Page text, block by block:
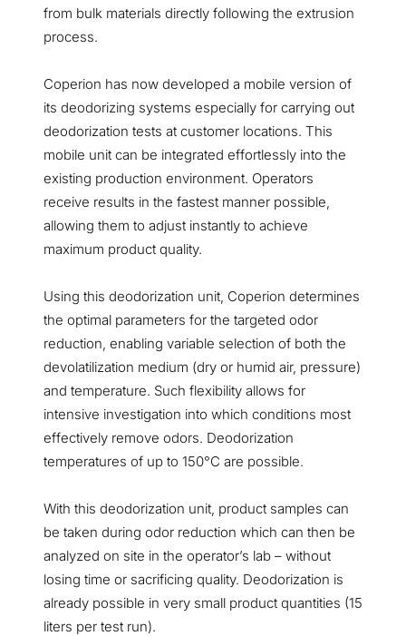
from bulk materials directly following the extrusion
process.
Coperion has now developed a mobile version of
its deodorizing systems especially for carrying out
deodorization tests at customer locations. This
mobile unit can be integrated effortlessly into the
existing production environment. Operators
receive results in the fastest manner possible,
allowing them to adjust instantly to achieve
maximum product quality.
Using this deodorization unit, Coperion determines
the optimal parameters for the targeted odor
reduction, enabling variable selection of both the
devolatilization medium (dry or humid air, pressure)
and temperature. Such flexibility allows for
intensive investigation into which conditions most
effectively remove odors. Deodorization
temperatures of up to 150°C are possible.
With this deodorization unit , product samples can
be taken during odor reduction which can then be
analyzed on site in the operator’s lab – without
losing time or sacrificing quality. Deodorization is
already possible in very small product quantities (15
liters per test run).